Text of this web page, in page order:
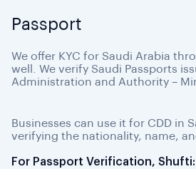
Passport
We offer KYC for Saudi Arabia
well. We verify Saudi Passports
Administration and Authority –
Businesses can use it for CDD in
verifying the nationality, name,
For Passport Verification, Shufti: